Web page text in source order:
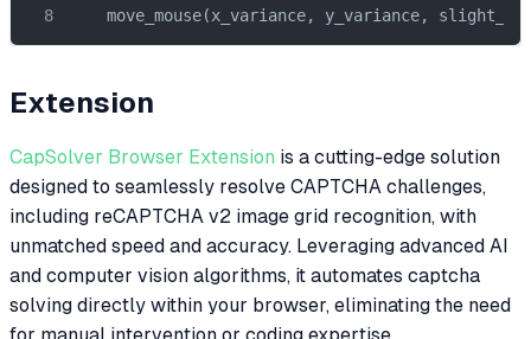
move_mouse(x_variance, y_variance,
Extension
CapSolver Browser Extension is a cutting-edge solution
designed to seamlessly resolve CAPTCHA challenges,
including reCAPTCHA v2 image grid recognition, with
unmatched speed and accuracy. Leveraging advanced AI
and computer vision algorithms, it automates captcha
solving directly within your browser, eliminating the need